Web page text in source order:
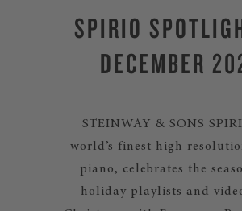
SPIRIO
DECEMBER
STEINWAY & SONS
world’s finest high
piano, celebrates the
holiday playlists and